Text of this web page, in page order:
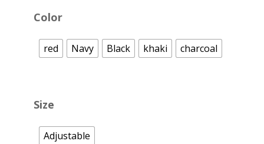
Color
red Navy Black khaki charcoal
Size
Adjustable